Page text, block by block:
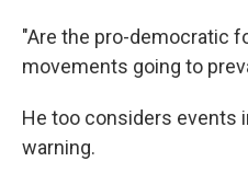
"Are the pro-democratic
movements going to
He too considers events
warning.